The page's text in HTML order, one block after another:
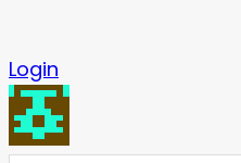
Login